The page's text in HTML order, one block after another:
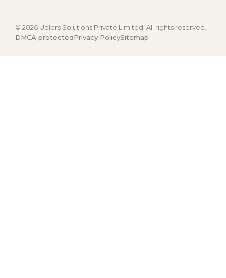
© 2026 Uplers Solutions Private Limited. All rights reserved.
DMCA protectedPrivacy PolicySitemap